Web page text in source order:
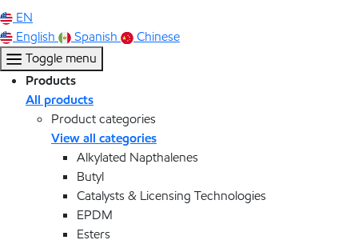
EN
English
Spanish
Chinese
Toggle menu
Products
All products
Product categories
View all categories
Alkylated Napthalenes
Butyl
Catalysts & Licensing Technologies
EPDM
Esters